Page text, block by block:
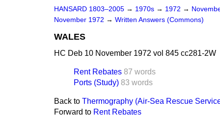
HANSARD 1803–2005 → 1970s → 1972 →
November 1972 → Written Answers (Commons)
WALES
HC Deb 10 November 1972 vol 845 cc281-2W
Rent Rebates 87 words
Ports (Study) 83 words
Back to Thermography (Air-Sea Rescue
Forward to Rent Rebates